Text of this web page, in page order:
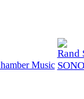
Music
Rand